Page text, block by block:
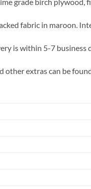
fabric in maroon.
is within 5-7 business
other extras can be